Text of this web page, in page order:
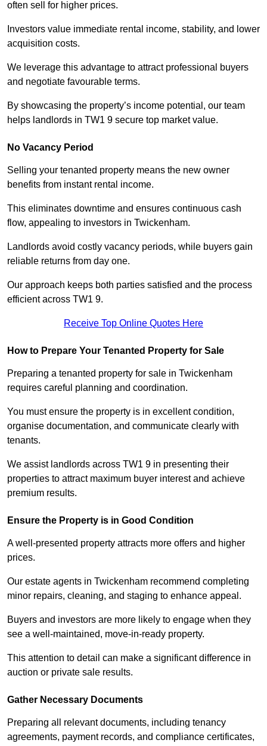
often sell for higher prices.
Investors value immediate rental income, stability, and lower
acquisition costs.
We leverage this advantage to attract professional buyers
and negotiate favourable terms.
By showcasing the property’s income potential, our team
helps landlords in TW1 9 secure top market value.
No Vacancy Period
Selling your tenanted property means the new owner
benefits from instant rental income.
This eliminates downtime and ensures continuous cash
flow, appealing to investors in Twickenham.
Landlords avoid costly vacancy periods, while buyers gain
reliable returns from day one.
Our approach keeps both parties satisfied and the process
efficient across TW1 9.
Receive Top Online Quotes Here
How to Prepare Your Tenanted Property for Sale
Preparing a tenanted property for sale in Twickenham
requires careful planning and coordination.
You must ensure the property is in excellent condition,
organise documentation, and communicate clearly with
tenants.
We assist landlords across TW1 9 in presenting their
properties to attract maximum buyer interest and achieve
premium results.
Ensure the Property is in Good Condition
A well-presented property attracts more offers and higher
prices.
Our estate agents in Twickenham recommend completing
minor repairs, cleaning, and staging to enhance appeal.
Buyers and investors are more likely to engage when they
see a well-maintained, move-in-ready property.
This attention to detail can make a significant difference in
auction or private sale results.
Gather Necessary Documents
Preparing all relevant documents, including tenancy
agreements, payment records, and compliance certificates,